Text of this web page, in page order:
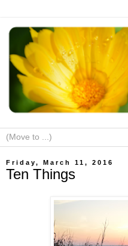
Friday, March 11, 2016
Ten Things